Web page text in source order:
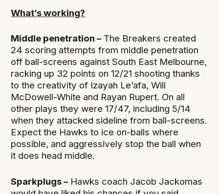
What’s working?
Middle penetration – The Breakers created
24 scoring attempts from middle penetration
off ball-screens against South East Melbourne,
racking up 32 points on 12/21 shooting thanks
to the creativity of Izayah Le’afa, Will
McDowell-White and Rayan Rupert. On all
other plays they were 17/47, including 5/14
when they attacked sideline from ball-screens.
Expect the Hawks to ice on-balls where
possible, and aggressively stop the ball when
it does head middle.
Sparkplugs – Hawks coach Jacob Jackomas